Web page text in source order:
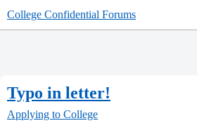
College Confidential Forums
Typo in letter!
Applying to College